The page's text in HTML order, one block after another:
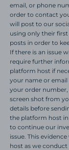
email, or phone
order to contact
will post to our
using only their
posts in order to
If there is an issue
require further
platform host if
your name or email
your order
screen shot from
details before
the platform host
to continue our
issue. This
host as we